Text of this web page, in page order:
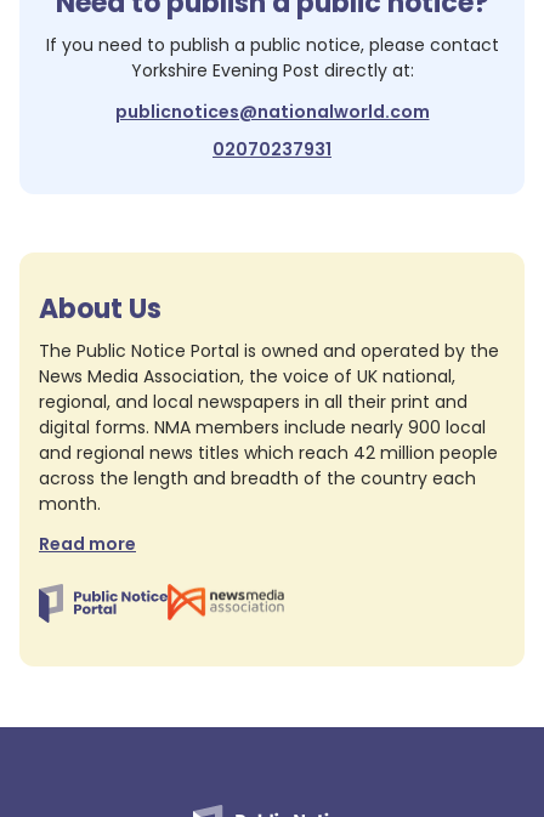
If you need to publish a public notice, please contact
Yorkshire Evening Post directly at:
publicnotices@nationalworld.com
02070237931
About Us
The Public Notice Portal is owned and operated by the
News Media Association, the voice of UK national,
regional, and local newspapers in all their print and
digital forms. NMA members include nearly 900 local
and regional news titles which reach 42 million people
across the length and breadth of the country each
month.
Read more